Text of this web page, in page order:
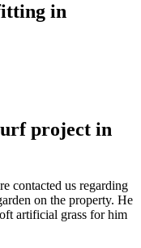
in
project in
contacted us regarding
on the property. He
artificial grass for him